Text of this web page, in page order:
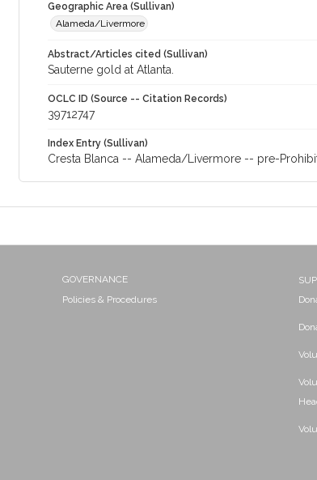
Geographic Area (Sullivan)
Alameda/Livermore
Abstract/Articles cited (Sullivan)
Sauterne gold at Atlanta.
OCLC ID (Source -- Citation Records)
39712747
Index Entry (Sullivan)
Cresta Blanca -- Alameda/Livermore -- pre-
GOVERNANCE
Policies & Procedures